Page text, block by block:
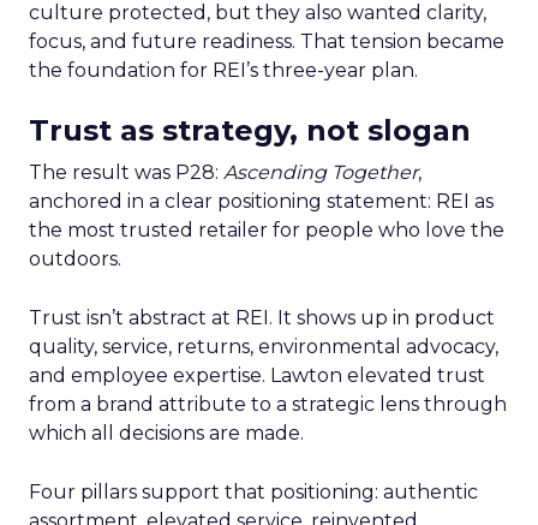
culture protected, but they also wanted clarity,
focus, and future readiness. That tension became
the foundation for REI’s three-year plan.
Trust as strategy, not slogan
The result was P28: Ascending Together,
anchored in a clear positioning statement: REI as
the most trusted retailer for people who love the
outdoors.
Trust isn’t abstract at REI. It shows up in product
quality, service, returns, environmental advocacy,
and employee expertise. Lawton elevated trust
from a brand attribute to a strategic lens through
which all decisions are made.
Four pillars support that positioning: authentic